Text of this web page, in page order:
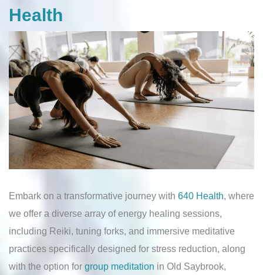
Health
Embark on a transformative journey with 640 Health, where
we offer a diverse array of energy healing sessions,
including Reiki, tuning forks, and immersive meditative
practices specifically designed for stress reduction, along
with the option for group meditation in Old Saybrook,